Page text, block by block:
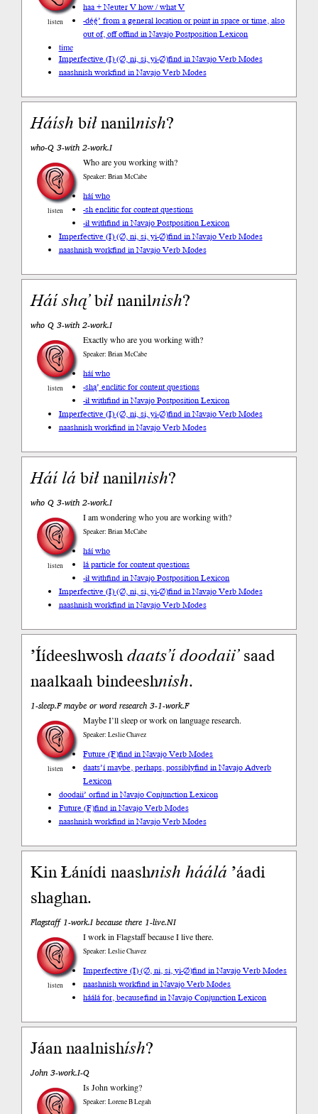
listen
haa + Neuter V how / what V
-dę́ę́’ from a general location or point in space or time, also
out of, off offind in Navajo Postposition Lexicon
time
Imperfective (I) (∅, ni, si, yi-∅)find in Navajo Verb Modes
naashnish workfind in Navajo Verb Modes
Háíshbiłnanilnish?
who-Q 3-with 2-work.I
listen
Who are you working with?
Speaker: Brian McCabe
háí who
-sh enclitic for content questions
-ił withfind in Navajo Postposition Lexicon
Imperfective (I) (∅, ni, si, yi-∅)find in Navajo Verb Modes
naashnish workfind in Navajo Verb Modes
Háíshą’biłnanilnish?
who Q 3-with 2-work.I
listen
Exactly who are you working with?
Speaker: Brian McCabe
háí who
-shą’ enclitic for content questions
-ił withfind in Navajo Postposition Lexicon
Imperfective (I) (∅, ni, si, yi-∅)find in Navajo Verb Modes
naashnish workfind in Navajo Verb Modes
Háí lábiłnanilnish?
who Q 3-with 2-work.I
listen
I am wondering who you are working with?
Speaker: Brian McCabe
háí who
lá particle for content questions
-ił withfind in Navajo Postposition Lexicon
Imperfective (I) (∅, ni, si, yi-∅)find in Navajo Verb Modes
naashnish workfind in Navajo Verb Modes
’Íídeeshwoshdaats’ídoodaii’saad
naalkaah bindeeshnish.
1-sleep.F maybe or word research 3-1-work.F
listen
Maybe I’ll sleep or work on language research.
Speaker: Leslie Chavez
Future (F)find in Navajo Verb Modes
daats’í maybe, perhaps, possiblyfind in Navajo Adverb
Lexicon
doodaii’ orfind in Navajo Conjunction Lexicon
Future (F)find in Navajo Verb Modes
naashnish workfind in Navajo Verb Modes
Kin Łánídi naashnishháálá ’áadi
shaghan.
Flagstaff 1-work.I because there 1-live.NI
listen
I work in Flagstaff because I live there.
Speaker: Leslie Chavez
Imperfective (I) (∅, ni, si, yi-∅)find in Navajo Verb Modes
naashnish workfind in Navajo Verb Modes
háálá for, becausefind in Navajo Conjunction Lexicon
Jáan naalnishísh?
John 3-work.I-Q
Is John working?
Speaker: Lorene B Legah